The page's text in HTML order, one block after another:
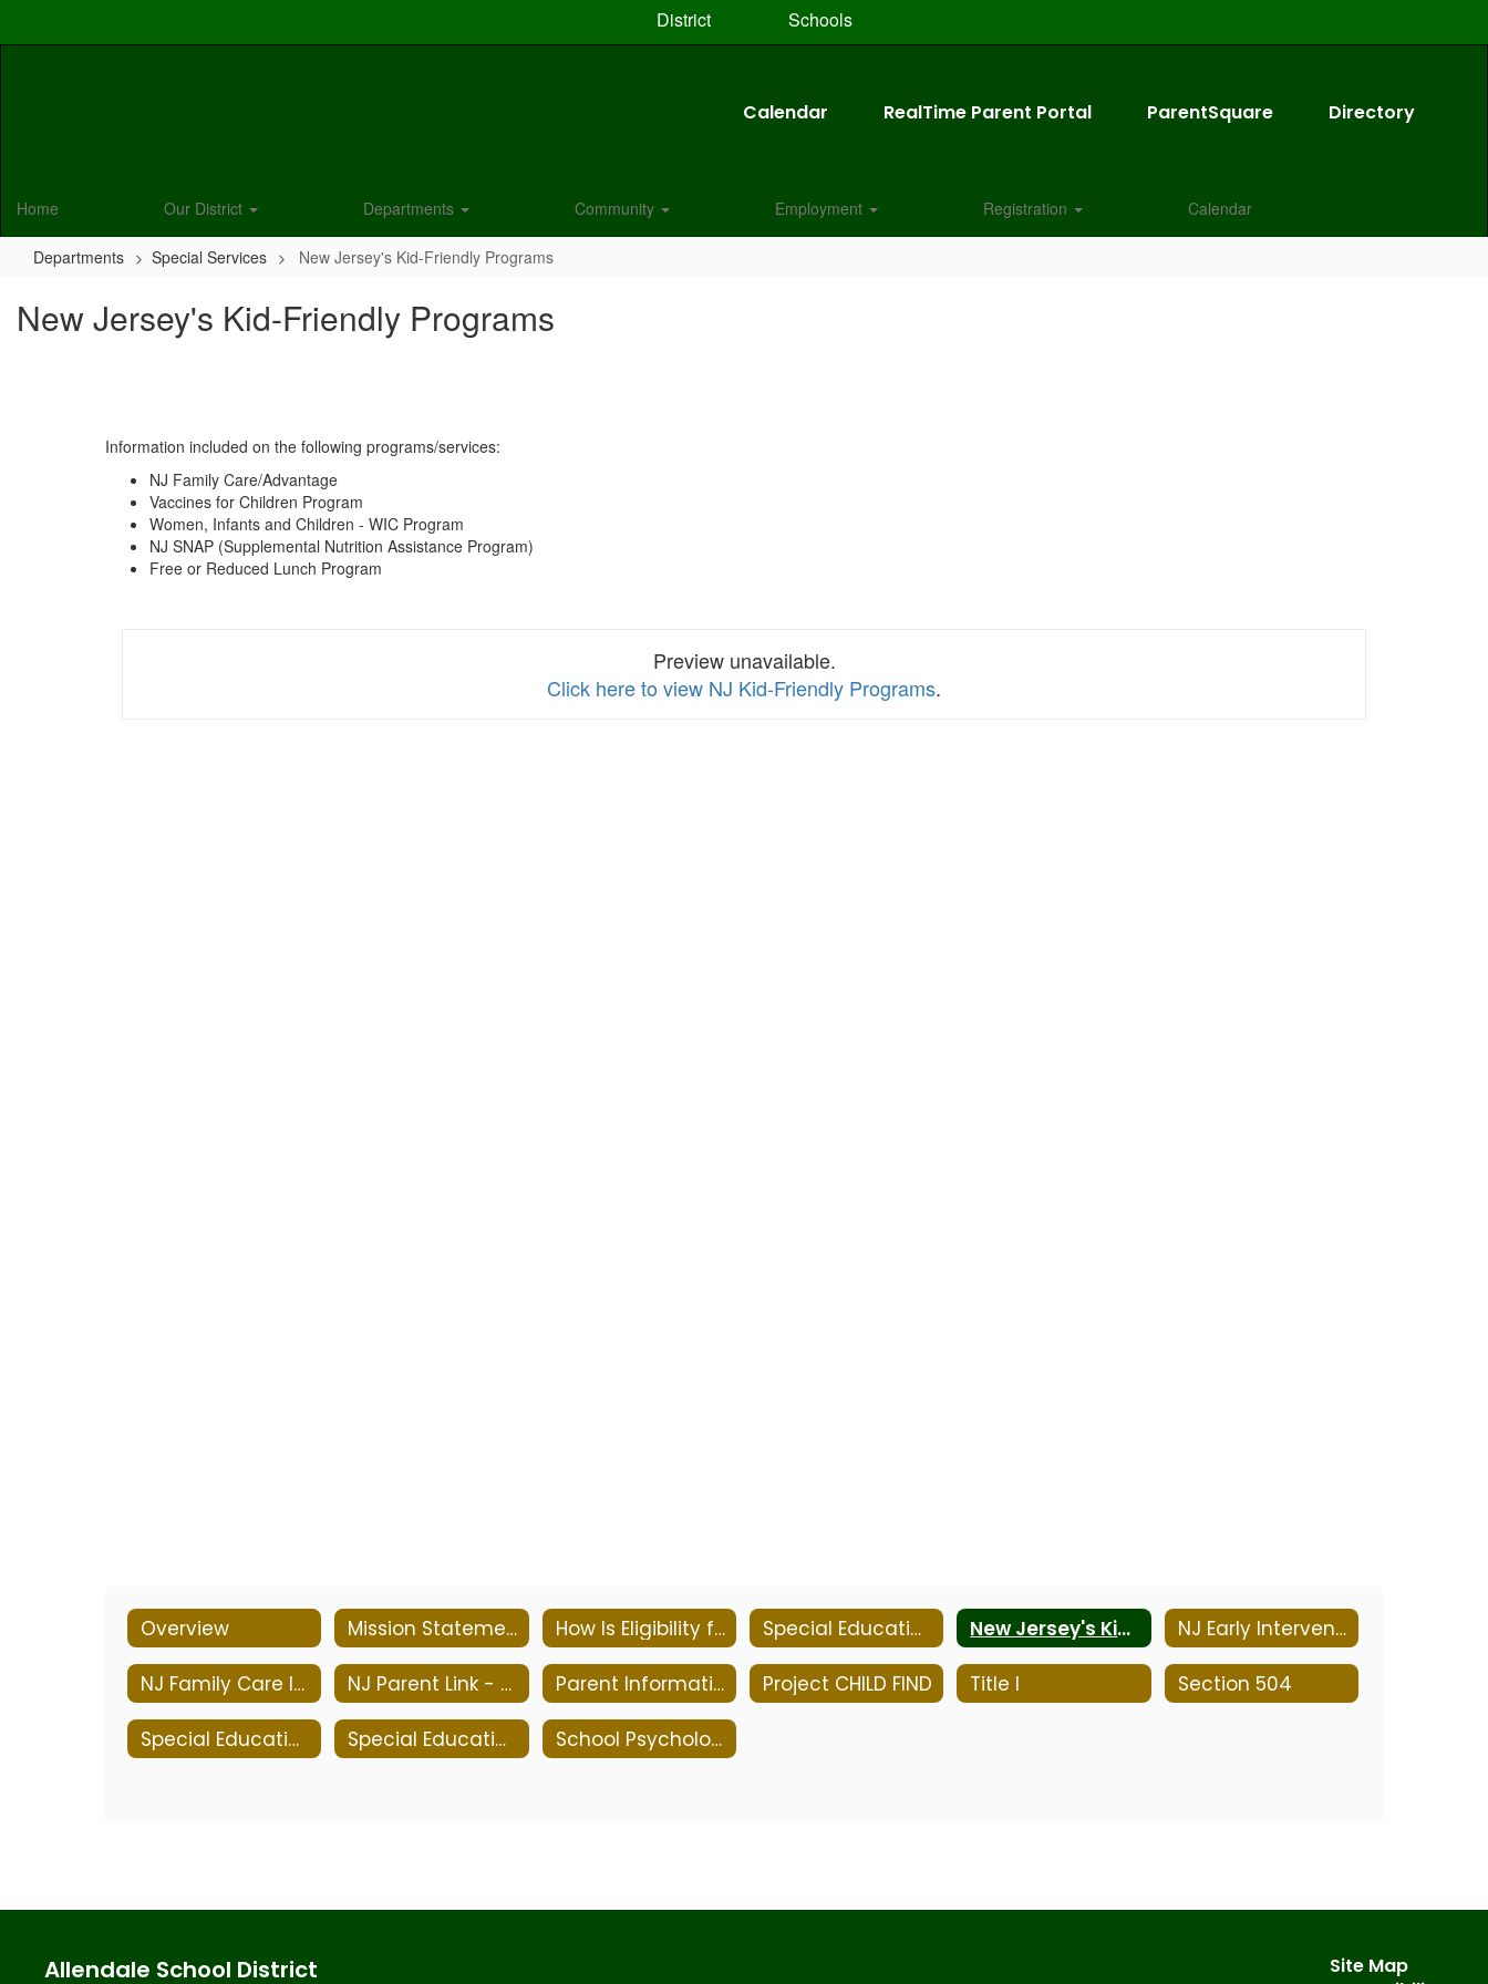
District Schools
Calendar RealTime Parent Portal ParentSquare Directory
Home Our District Departments Community Employment Registration Calendar
Departments Special Services New Jersey's Kid-Friendly Programs
New Jersey's Kid-Friendly Programs
Information included on the following programs/services:
NJ Family Care/Advantage
Vaccines for Children Program
Women, Infants and Children - WIC Program
NJ SNAP (Supplemental Nutrition Assistance Program)
Free or Reduced Lunch Program
Preview unavailable.
Click here to view NJ Kid-Friendly Programs.
Overview Mission Statement How Is Eligibility for Special Education Determined? Special Education Parent Advisory Committee New Jersey's Kid-Friendly Programs NJ Early Intervention System
NJ Family Care Information NJ Parent Link - Early Childhood Parenting & Professional Resource Center Parent Information - Resources & Links Project CHILD FIND Title I Section 504
Special Education Services Special Education Timeline School Psychologist Office
Allendale School District
Site Map